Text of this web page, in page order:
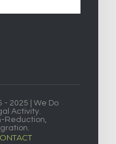
- 2025 | We Do
Activity.
Reduction,